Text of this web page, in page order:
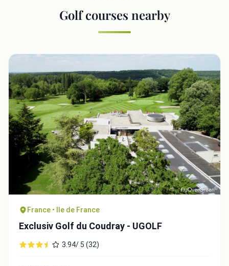
Golf courses nearby
France • Ile de France
Exclusiv Golf du Coudray - UGOLF
3.94/ 5 (32)